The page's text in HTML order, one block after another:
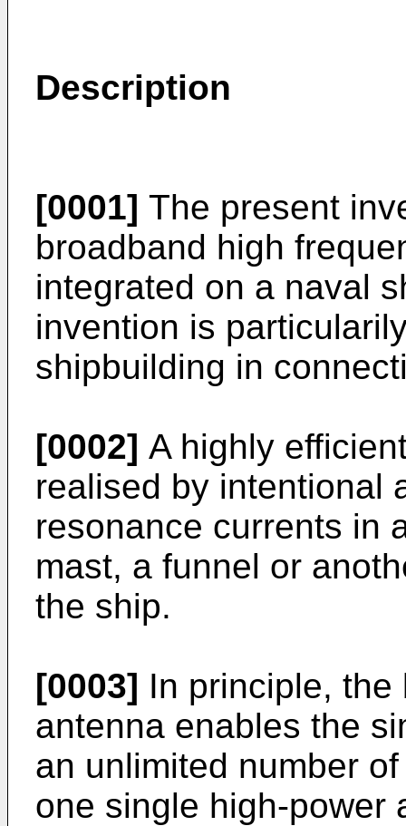
Description
[0001] The present
broadband high
integrated on a naval
invention is
shipbuilding in
[0002] A highly
realised by intentional
resonance currents in
mast, a funnel or
the ship.
[0003] In principle,
antenna enables the
an unlimited number
one single high-power